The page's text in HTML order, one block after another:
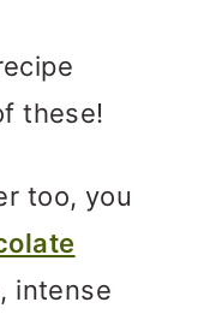
these!
too, you
intense